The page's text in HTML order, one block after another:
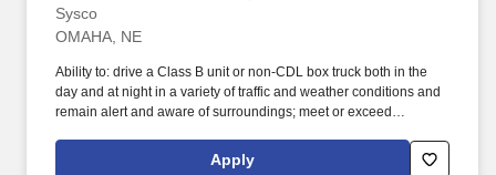
Sysco
OMAHA, NE
Ability to: drive a Class B unit or non-CDL box truck both in the
day and at night in a variety of traffic and weather conditions and
remain alert and aware of surroundings; meet or exceed
hazardous materials and food and restaurant items that are
frozen, dry and refrigerated; operate a straight truck, on board
Apply